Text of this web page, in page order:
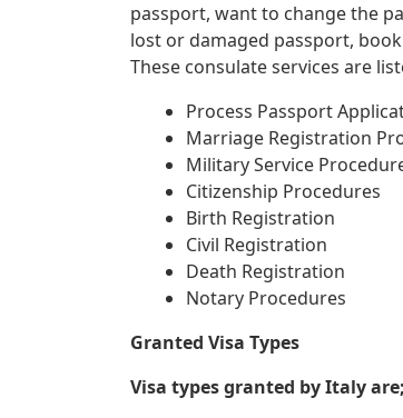
passport, want to change the
lost or damaged passport,
These consulate services are
Process Passport
Marriage Registration
Military Service
Citizenship Procedures
Birth Registration
Civil Registration
Death Registration
Notary Procedures
Granted Visa Types
Visa types granted by Italy are;